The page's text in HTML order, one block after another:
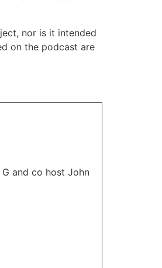
nor is it intended
on the podcast are
and co host John